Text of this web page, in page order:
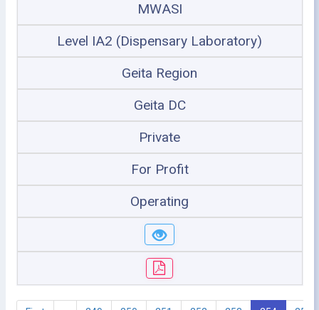
MWASI
Level IA2 (Dispensary Laboratory)
Geita Region
Geita DC
Private
For Profit
Operating